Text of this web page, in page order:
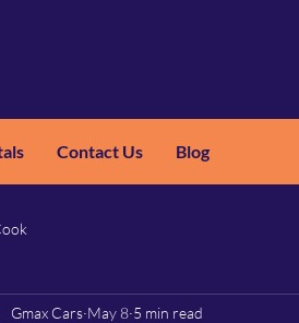
Contact Us Blog
Gmax Cars May 8 5 min read